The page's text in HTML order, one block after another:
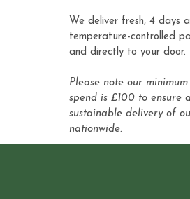
We deliver fresh, 4 days
temperature-controlled
and directly to your door.
Please note our
spend is £100 to ensure a
sustainable delivery of
nationwide.